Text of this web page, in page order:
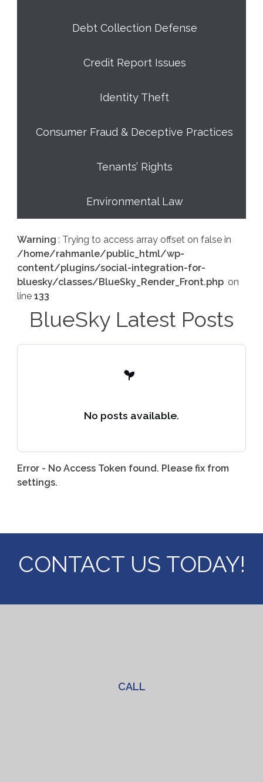
Debt Collection Defense
Credit Report Issues
Identity Theft
Consumer Fraud & Deceptive Practices
Tenants’ Rights
Environmental Law
Warning : Trying to access array offset on false in
/home/rahmanle/public_html/wp-
content/plugins/social-integration-for-
bluesky/classes/BlueSky_Render_Front.php on
line 133
BlueSky Latest Posts
No posts available.
Error - No Access Token found. Please fix from
settings.
CONTACT US TODAY!
CALL